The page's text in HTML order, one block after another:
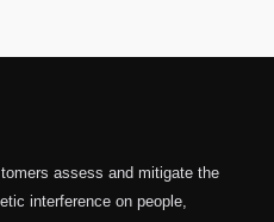
assess and mitigate the
interference on people,